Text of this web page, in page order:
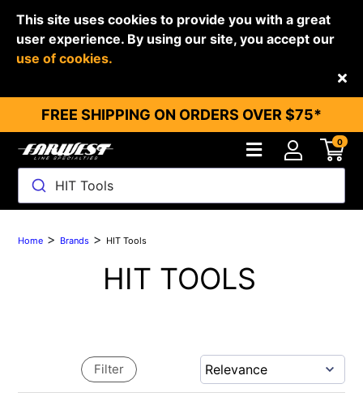
This site uses cookies to provide you with a great
user experience. By using our site, you accept our
use of cookies.
FREE SHIPPING ON ORDERS OVER $75*
HIT Tools
0
Back
Home > Brands > HIT Tools
HIT TOOLS
Filter